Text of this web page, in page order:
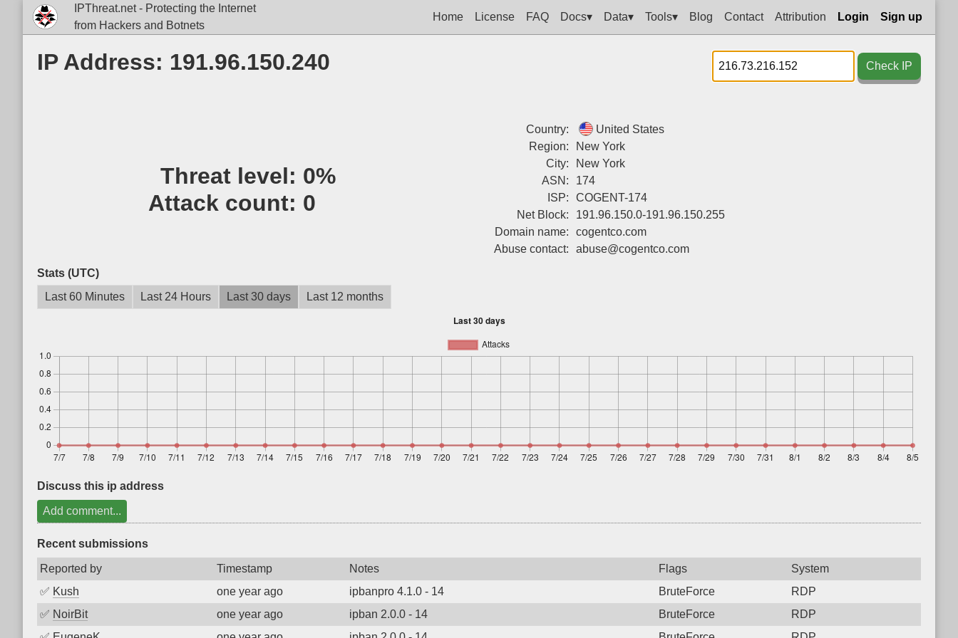
IPThreat.net - Protecting the Internet
from Hackers and Botnets
Home License FAQ Docs▾ Data▾ Tools▾ Blog Contact Attribution Login Sign up
IP Address: 191.96.150.240 Check IP
Threat level: 0%
Attack count: 0
Country:
United States
Region:
New York
City:
New York
ASN:
174
ISP:
COGENT-174
Net Block:
191.96.150.0-191.96.150.255
Domain name:
cogentco.com
Abuse contact:
abuse@cogentco.com
Stats (UTC)
Last 60 Minutes
Last 24 Hours Last 30 days Last 12 months
Discuss this ip address
Add comment...
Recent submissions
Reported by Timestamp Notes Flags
System
✅ Kush one year ago ipbanpro 4.1.0 - 14 BruteForce
RDP
✅ NoirBit one year ago ipban 2.0.0 - 14 BruteForce
RDP